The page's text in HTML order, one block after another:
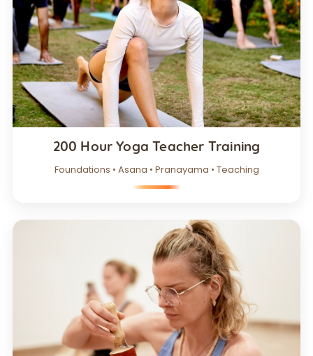
200 Hour Yoga Teacher Training
Foundations • Asana • Pranayama • Teaching